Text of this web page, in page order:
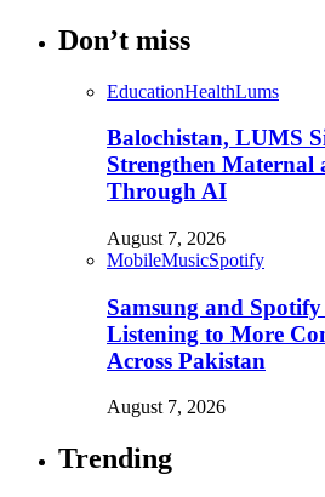
Don’t miss
EducationHealthLums
Balochistan, LUMS
Strengthen
Through AI
August 7, 2026
MobileMusicSpotify
Samsung and
Listening to More
Across Pakistan
August 7, 2026
Trending